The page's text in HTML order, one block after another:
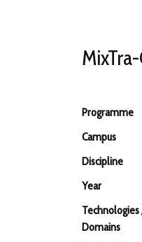
Programme
Campus
Discipline
Year
Domains